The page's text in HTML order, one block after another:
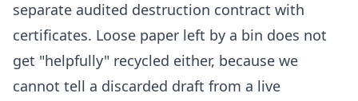
separate audited destruction contract with
certificates. Loose paper left by a bin does not
get "helpfully" recycled either, because we
cannot tell a discarded draft from a live